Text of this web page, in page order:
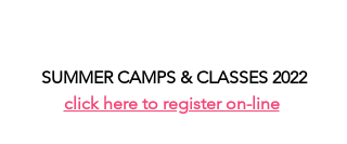
SUMMER CAMPS & CLASSES 2022
click here to register on-line